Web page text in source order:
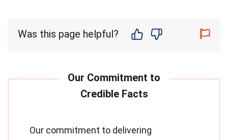
Was this page helpful?
Our commitment to delivering